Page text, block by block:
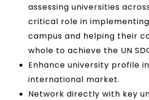
assessing universities
critical role in implementing
campus and helping their
whole to achieve the UN
Enhance university profile
international market.
Network directly with key